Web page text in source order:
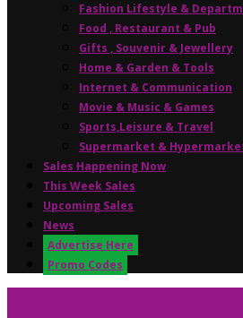
Fashion Lifestyle &
Food , Restaurant & Pub
Gifts , Souvenir & Jewellery
Home & Garden & Tools
Internet & Communication
Movie & Music & Games
Sports,Leisure & Travel
Supermarket &
Sales Happening Now
This Week Sales
Upcoming Sales
News
Advertise Here
Promo Codes